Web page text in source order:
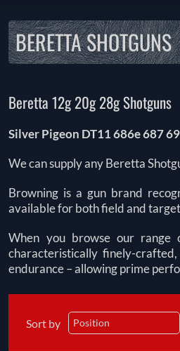
BERETTA SHOTGUNS
Beretta 12g 20g 28g Shotguns
Silver Pigeon DT11 686e 687
We can supply any Beretta
Browning is a gun brand
available for both field and
When you browse our range
characteristically finely-
endurance – allowing prime
Sort by